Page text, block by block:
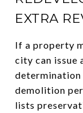
EXTRA
If a property
city can issue
determination
demolition
lists